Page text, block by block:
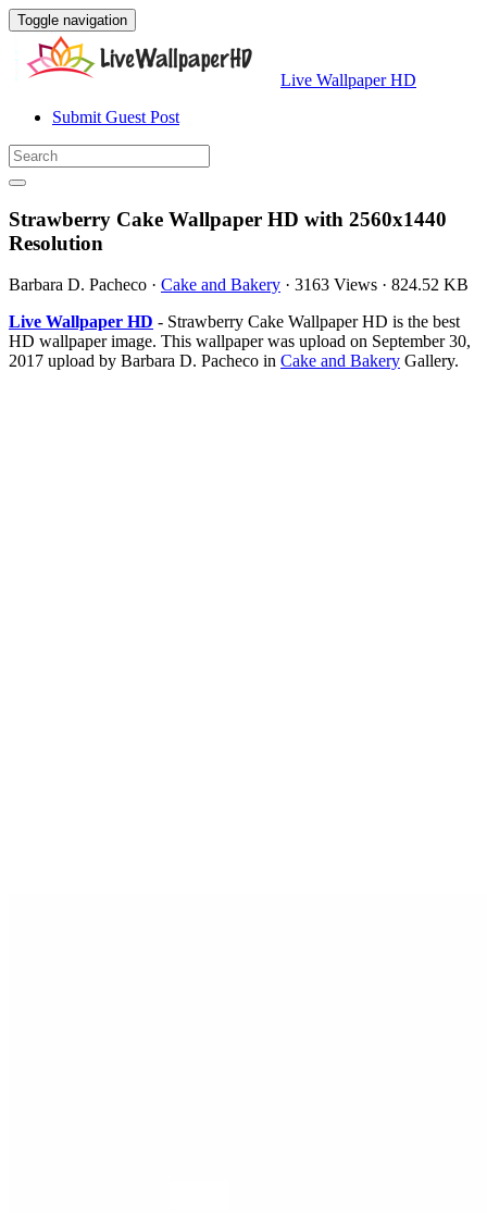
Toggle navigation
Live Wallpaper HD
Submit Guest Post
Strawberry Cake Wallpaper HD with 2560x1440
Resolution
Barbara D. Pacheco · Cake and Bakery · 3163 Views · 824.52 KB
Live Wallpaper HD - Strawberry Cake Wallpaper HD is the best
HD wallpaper image. This wallpaper was upload on September 30,
2017 upload by Barbara D. Pacheco in Cake and Bakery Gallery.